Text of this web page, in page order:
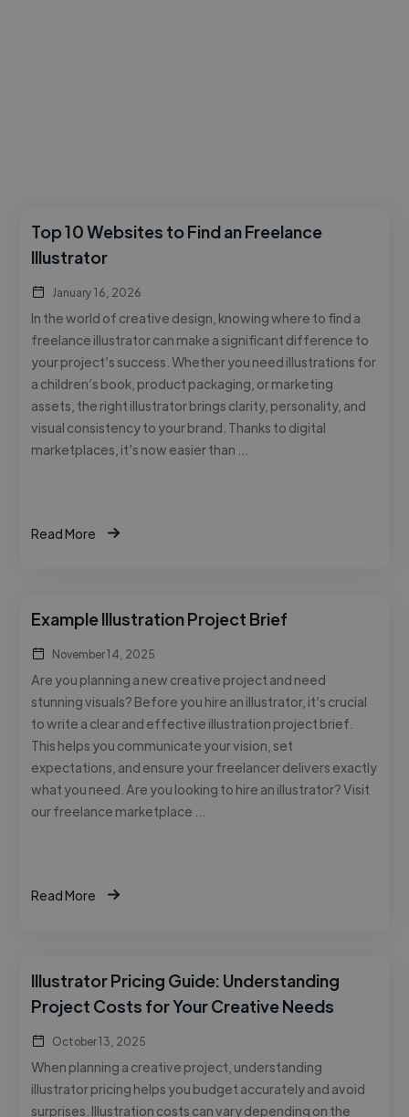
Top 10 Websites to Find an Freelance
Illustrator
January 16, 2026
In the world of creative design, knowing where to find a
freelance illustrator can make a significant difference to
your project’s success. Whether you need illustrations for
a children’s book, product packaging, or marketing
assets, the right illustrator brings clarity, personality, and
visual consistency to your brand. Thanks to digital
marketplaces, it’s now easier than …
Read More
Example Illustration Project Brief
November 14, 2025
Are you planning a new creative project and need
stunning visuals? Before you hire an illustrator, it’s crucial
to write a clear and effective illustration project brief.
This helps you communicate your vision, set
expectations, and ensure your freelancer delivers exactly
what you need. Are you looking to hire an illustrator? Visit
our freelance marketplace …
Read More
Illustrator Pricing Guide: Understanding
Project Costs for Your Creative Needs
October 13, 2025
When planning a creative project, understanding
illustrator pricing helps you budget accurately and avoid
surprises. Illustration costs can vary depending on the